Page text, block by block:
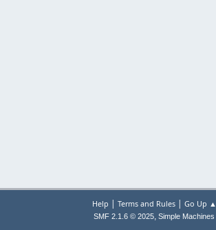
Help | Terms and Rules| Go Up ▲
SMF 2.1.6 © 2025, Simple Machines